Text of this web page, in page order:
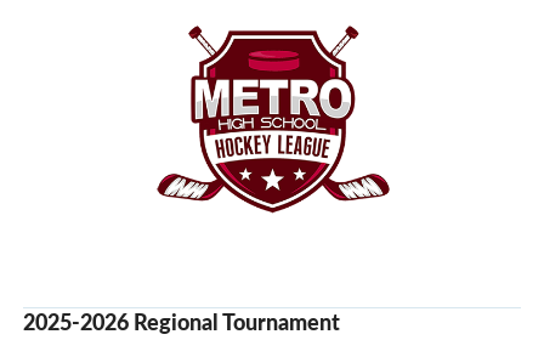
2025-2026 Regional Tournament